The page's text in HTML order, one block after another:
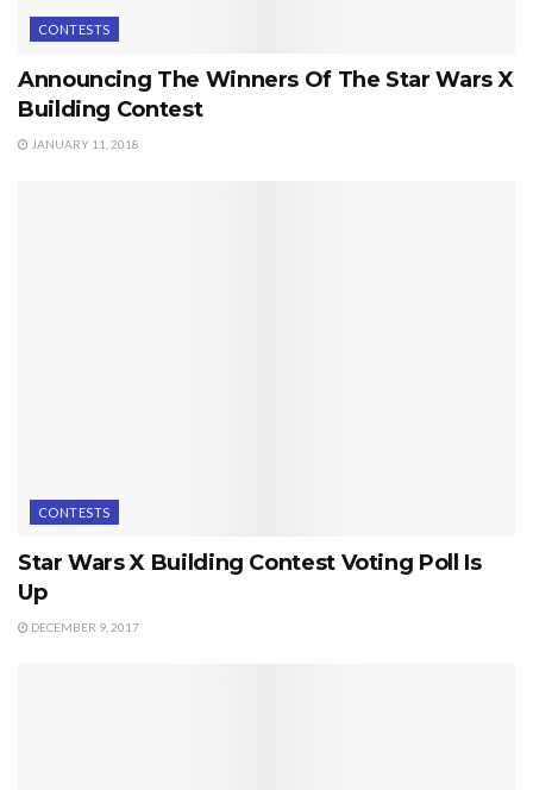
CONTESTS
Announcing The Winners Of The Star Wars X
Building Contest
JANUARY 11, 2018
CONTESTS
Star Wars X Building Contest Voting Poll Is
Up
DECEMBER 9, 2017